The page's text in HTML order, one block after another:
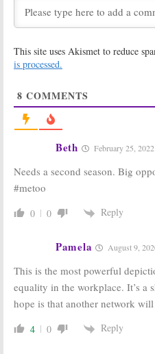
Good Girls Revolt:
Season Two
Being Shopped
Channels
December 12, 2016
Cancelled, No
Season Two at
Good Girls Revolt:
Drama Coming
August 8, 2016
Patriot, One
Mississippi:
Amazon Orders
Eight New TV
December 19, 2015
This site uses Akismet to reduce
is processed.
8 COMMENTS
Beth February 25,
Needs a second season. Big
#metoo
0 0 Reply
Pamela August 9,
This is the most powerful
equality in the workplace. It’s a
hope is that another network
4 0 Reply